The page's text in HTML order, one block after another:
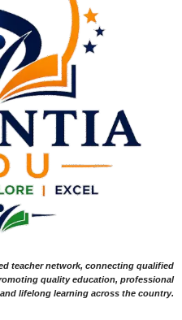
teacher network, connecting qualified
quality education, professional
lifelong learning across the country.